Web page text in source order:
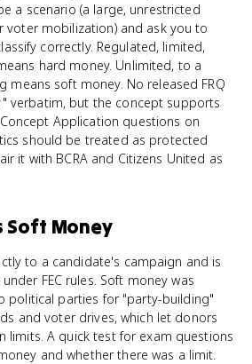
a scenario (a large, unrestricted
mobilization) and ask you to
correctly. Regulated, limited,
hard money. Unlimited, to a
means soft money. No released FRQ
verbatim, but the concept supports
Application questions on
should be treated as protected
it with BCRA and Citizens United as
Soft Money
to a candidate's campaign and is
FEC rules. Soft money was
political parties for "party-building"
and voter drives, which let donors
limits. A quick test for exam questions
and whether there was a limit.